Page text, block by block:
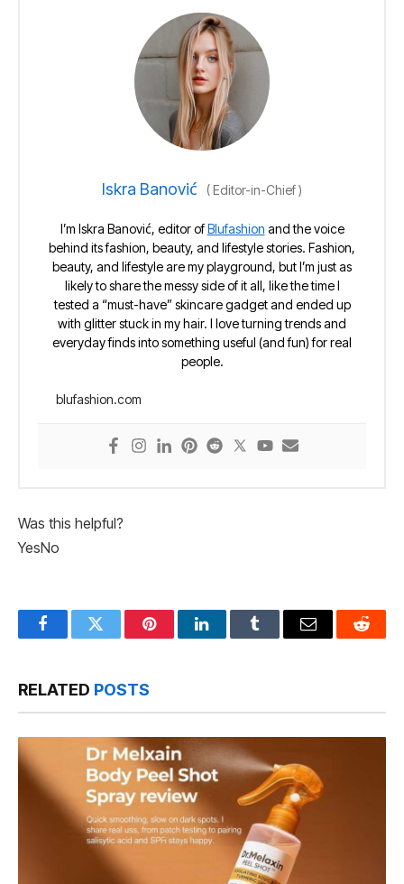
Iskra Banović (Editor-in-Chief)
I’m Iskra Banović, editor ofBlufashion and the voice
behind its fashion, beauty, and lifestyle stories. Fashion,
beauty, and lifestyle are my playground, but I’m just as
likely to share the messy side of it all, like the time I
tested a “must-have” skincare gadget and ended up
with glitter stuck in my hair. I love turning trends and
everyday finds into something useful (and fun) for real
people.
blufashion.com
Was this helpful?
YesNo
FacebookTwitter PinterestLinkedInTumblr Email Reddit
RELATED POSTS